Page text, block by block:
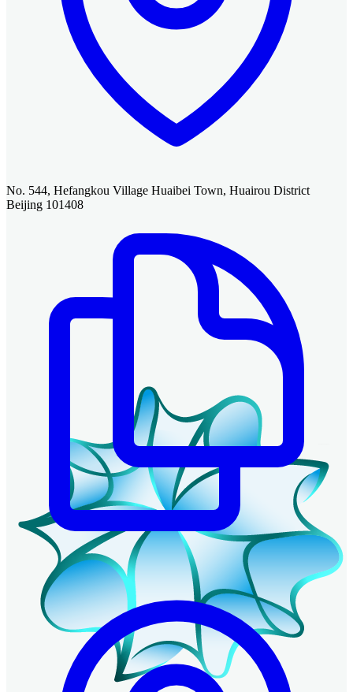
No. 544, Hefangkou Village Huaibei Town, Huairou District
Beijing 101408